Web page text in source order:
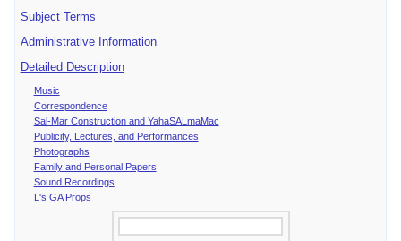
Subject Terms
Administrative Information
Detailed Description
Music
Correspondence
Sal-Mar Construction and YahaSALmaMac
Publicity, Lectures, and Performances
Photographs
Family and Personal Papers
Sound Recordings
L's GA Props